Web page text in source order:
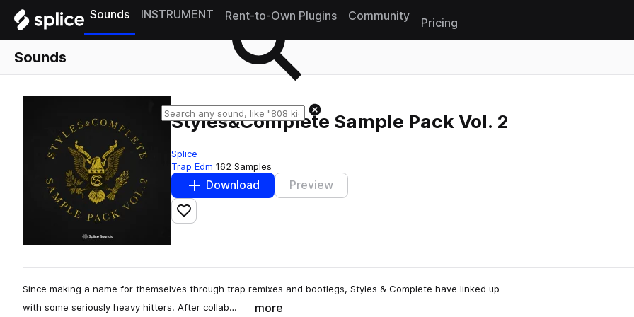
Sounds INSTRUMENT Rent-to-Own Plugins Community
Pricing
Sounds
Styles&Complete Sample Pack Vol. 2
Splice
Trap Edm 162 Samples
Download Preview
Add to likes
Since making a name for themselves through trap remixes and bootlegs, Styles & Complete have linked up
with some seriously heavy hitters. After collab…
more